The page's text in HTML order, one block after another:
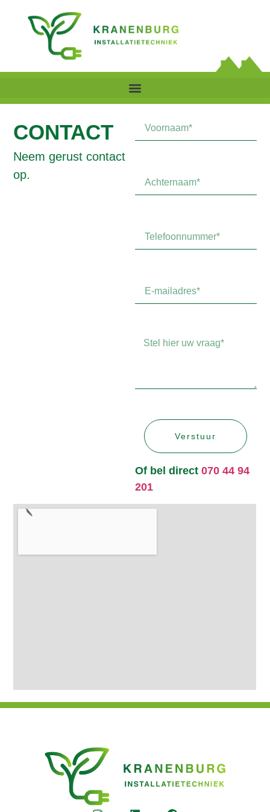
CONTACT
Neem gerust contact
op.
Verstuur
Of bel direct 070 44 94
201